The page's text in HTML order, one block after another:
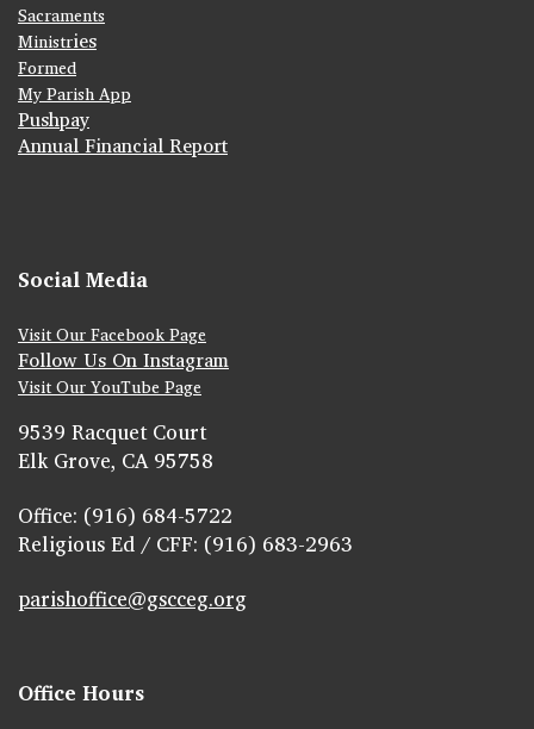
Sacraments
Ministries
Formed
My Parish App
Pushpay
Annual Financial Report
Social Media
Visit Our Facebook Page
Follow Us On Instagram
Visit Our YouTube Page
9539 Racquet Court
Elk Grove, CA 95758
Office: (916) 684-5722
Religious Ed / CFF: (916) 683-2963
parishoffice@gscceg.org
Office Hours